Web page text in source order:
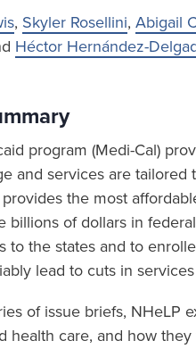
, Skyler Rosellini, Abigail
Héctor Hernández-
program (Medi-Cal)
and services are
the most
billions of dollars in
to the states and to
lead to cuts in
of issue briefs, NHeLP
health care, and how